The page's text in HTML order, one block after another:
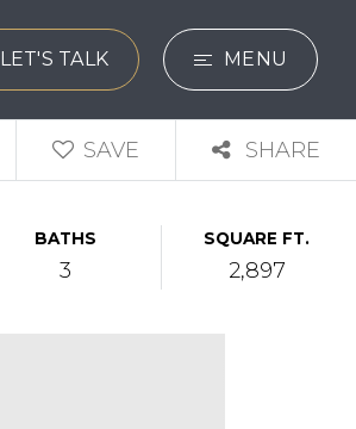
LET'S TALK MENU
SEARCH
SELLERS
SAVE SHARE
BATHS
3
SQUARE FT.
2,897